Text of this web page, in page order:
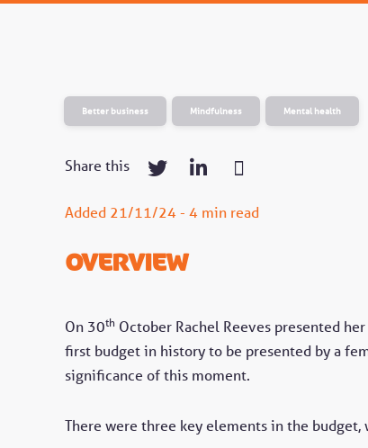
Better business Mindfulness Mental health
Share this
Added 21/11/24 - 4 min read
Overview
On 30th October Rachel Reeves presented
first budget in history to be presented by a
significance of this moment.
There were three key elements in the